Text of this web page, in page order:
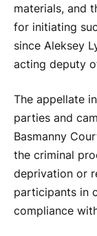
materials, and
for initiating
since Aleksey
acting deputy
The appellate
parties and
Basmanny
the criminal
deprivation or
participants in
compliance